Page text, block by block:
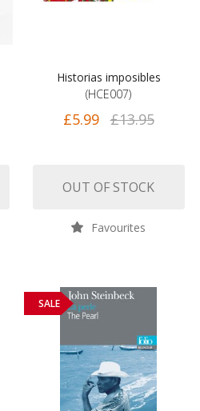
Historias imposibles
(HCE007)
£5.99 £13.95
OUT OF STOCK
Favourites
SALE